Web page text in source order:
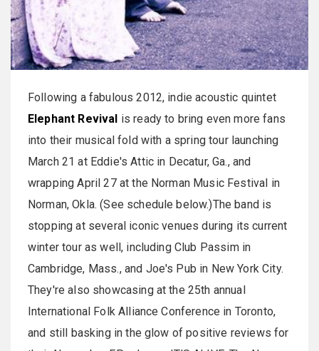
Following a fabulous 2012, indie acoustic quintet
Elephant Revival is ready to bring even more fans
into their musical fold with a spring tour launching
March 21 at Eddie's Attic in Decatur, Ga., and
wrapping April 27 at the Norman Music Festival in
Norman, Okla. (See schedule below.)The band is
stopping at several iconic venues during its current
winter tour as well, including Club Passim in
Cambridge, Mass., and Joe's Pub in New York City.
They're also showcasing at the 25th annual
International Folk Alliance Conference in Toronto,
and still basking in the glow of positive reviews for